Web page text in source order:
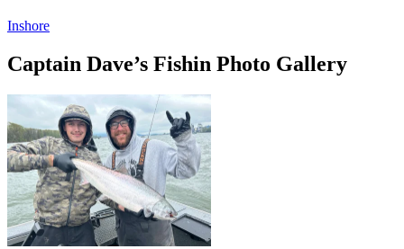
Inshore
Captain Dave’s Fishin Photo Gallery